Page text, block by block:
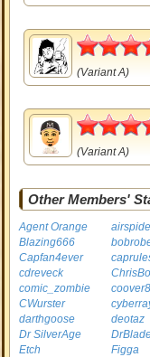
(Variant A)
(Variant A)
Other Members'
Agent Orange
Blazing666
Capfan4ever
cdreveck
comic_zombie
CWurster
darthgoose
deotaz
Dr SilverAge
Etch
Figga